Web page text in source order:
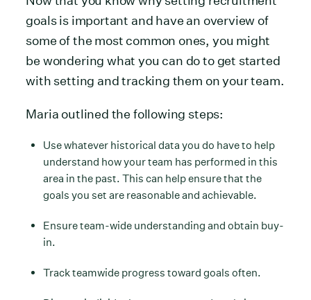
goals is important and have an overview of
some of the most common ones, you might
be wondering what you can do to get started
with setting and tracking them on your team.
Maria outlined the following steps:
Use whatever historical data you do have to help
understand how your team has performed in this
area in the past. This can help ensure that the
goals you set are reasonable and achievable.
Ensure team-wide understanding and obtain buy-
in.
Track teamwide progress toward goals often.